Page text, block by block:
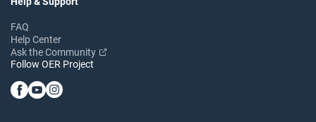
FAQ
Help Center
Ask the Community
Follow OER Project